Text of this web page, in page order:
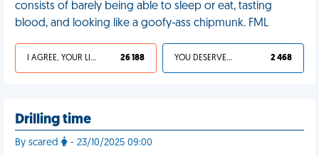
consists of barely being able to sleep or eat, tasting
blood, and looking like a goofy-ass chipmunk. FML
I AGREE, YOUR LIFE SUCKS 26 188 YOU DESERVED IT 2 468
Drilling time
By scared - 23/10/2025 09:00